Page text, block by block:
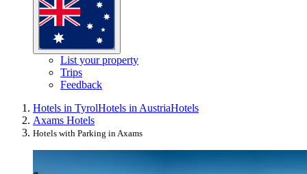
List your property
Trips
Feedback
Hotels in TyrolHotels in AustriaHotels
Axams Hotels
Hotels with Parking in Axams